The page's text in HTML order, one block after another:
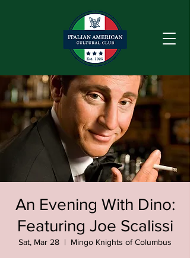
An Evening With Dino:
Featuring Joe Scalissi
Sat, Mar 28
  |
Mingo Knights of Columbus